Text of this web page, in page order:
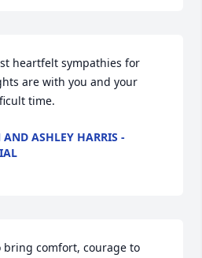
heartfelt sympathies for
are with you and your
time.
ASHLEY HARRIS -
bring comfort, courage to